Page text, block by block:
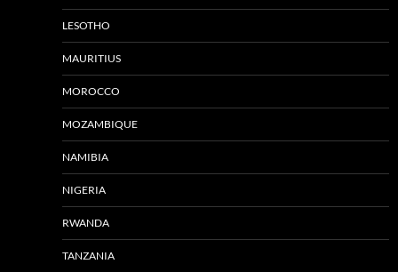
LESOTHO
MAURITIUS
MOROCCO
MOZAMBIQUE
NAMIBIA
NIGERIA
RWANDA
TANZANIA